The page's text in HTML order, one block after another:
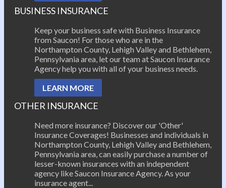
BUSINESS INSURANCE
Keep your business safe with Business Insurance
from Saucon! For those who are in the
Northampton County, Lehigh Valley and Bethlehem,
Pennsylvania area, let our team at Saucon Insurance
Agency help you with all of your business needs.
LEARN MORE
OTHER INSURANCE
Need more insurance? Discover our 'Other'
Insurance Coverages! Businesses and individuals in
Northampton County, Lehigh Valley and Bethlehem,
Pennsylvania area, can easily purchase a number of
lesser-known insurances with an independent
agency like Saucon Insurance Agency. As your
insurance agent...